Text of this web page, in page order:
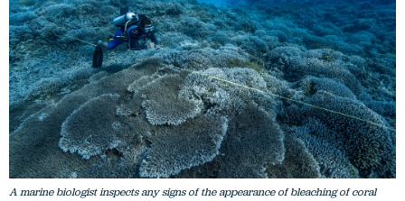
A marine biologist inspects any signs of the appearance of bleaching of coral